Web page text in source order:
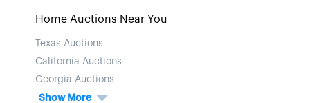
Home Auctions Near You
Texas Auctions
California Auctions
Georgia Auctions
Show More